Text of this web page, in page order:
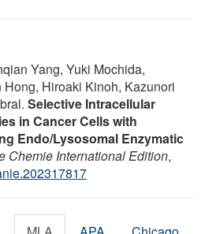
Yang, Yuki Mochida,
Hiroaki Kinoh, Kazunori
Selective Intracellular
in Cancer Cells with
Endo/Lysosomal Enzymatic
Chemie International Edition,